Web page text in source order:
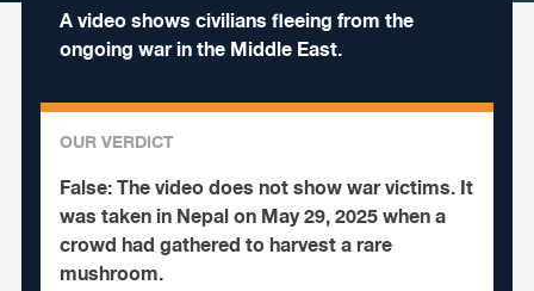
A video shows civilians fleeing from the
ongoing war in the Middle East.
OUR VERDICT
False:The video does not show war victims. It
was taken in Nepal on May 29, 2025 when a
crowd had gathered to harvest a rare
mushroom.